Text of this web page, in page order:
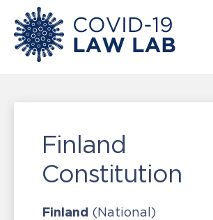
Finland
Constitution
Finland (National)